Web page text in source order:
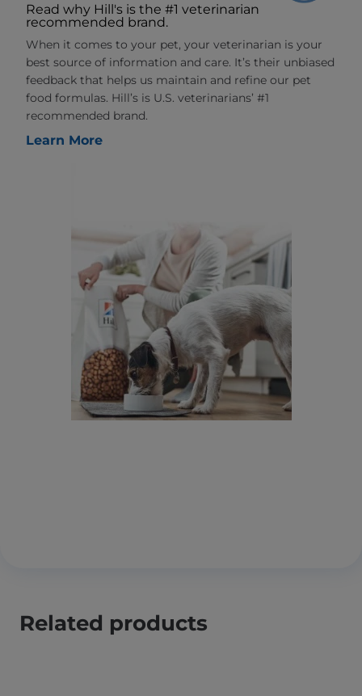
Read why Hill's is the #1 veterinarian
recommended brand.
When it comes to your pet, your veterinarian is your
best source of information and care. It’s their unbiased
feedback that helps us maintain and refine our pet
food formulas. Hill’s is U.S. veterinarians’ #1
recommended brand.
Learn More
Related products